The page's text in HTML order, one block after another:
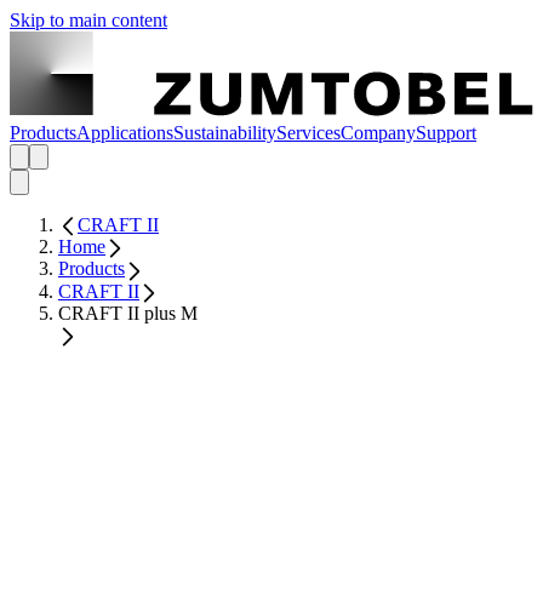
Skip to main content
ProductsApplicationsSustainabilityServicesCompanySupport
CRAFT II
Home
Products
CRAFT II
CRAFT II plus M